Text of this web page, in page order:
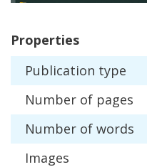
Properties
Publication type
Number of pages
Number of words
Images